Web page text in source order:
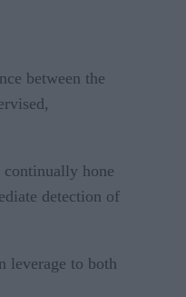
between the
continually hone
detection of
leverage to both